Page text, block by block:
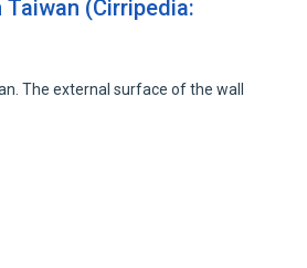
(Cirripedia:
The external surface of the wall